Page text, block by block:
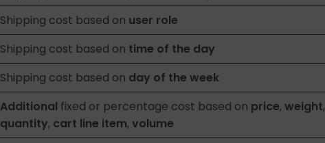
Shipping cost based on user role
Shipping cost based on time of the day
Shipping cost based on day of the week
Additional fixed or percentage cost based on price,weight,
quantity, cart line item,volume